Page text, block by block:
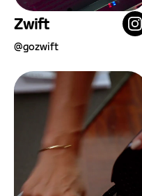
Zwift
@gozwift